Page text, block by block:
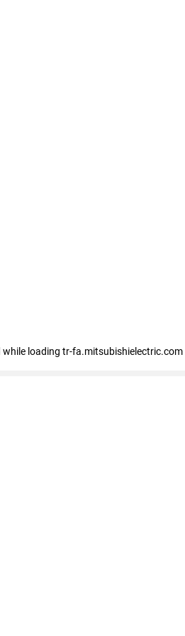
while loading tr-fa.mitsubishielectric.com